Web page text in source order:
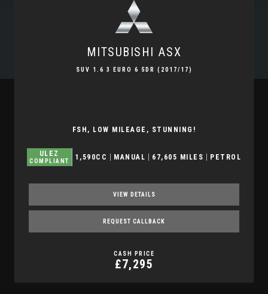
MITSUBISHI ASX
SUV 1.6 3 EURO 6 5DR (2017/17)
FSH, LOW MILEAGE, STUNNING!
ULEZ
COMPLIANT 1,590CC MANUAL 67,605 MILES PETROL
VIEW DETAILS
REQUEST CALLBACK
CASH PRICE
£7,295